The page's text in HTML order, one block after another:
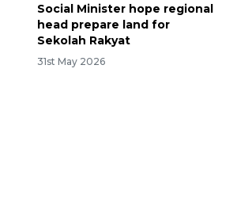
Social Minister hope regional
head prepare land for
Sekolah Rakyat
31st May 2026